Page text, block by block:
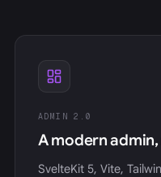
ADMIN 2.0
A modern
SvelteKit 5, Vite,